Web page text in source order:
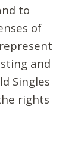
to
of
and
Singles
rights